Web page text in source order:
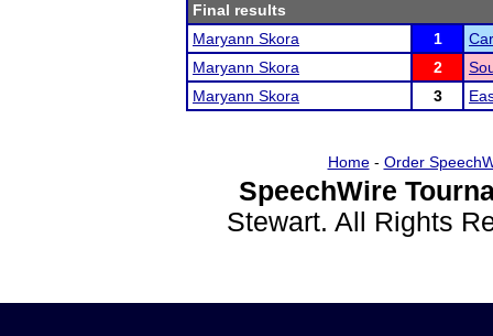
Final results
Maryann Skora
1
Maryann Skora
2
Maryann Skora
3
Home- Order
SpeechWire
Stewart. All Rights